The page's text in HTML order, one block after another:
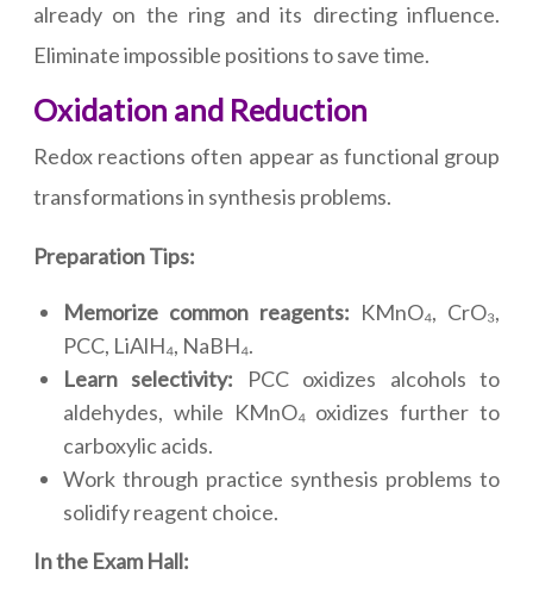
already on the ring and its directing influence.
Eliminate impossible positions to save time.
Oxidation and Reduction
Redox reactions often appear as functional group
transformations in synthesis problems.
Preparation Tips:
Memorize common reagents: KMnO₄, CrO₃,
PCC, LiAlH₄, NaBH₄.
Learn selectivity: PCC oxidizes alcohols to
aldehydes, while KMnO₄ oxidizes further to
carboxylic acids.
Work through practice synthesis problems to
solidify reagent choice.
In the Exam Hall: